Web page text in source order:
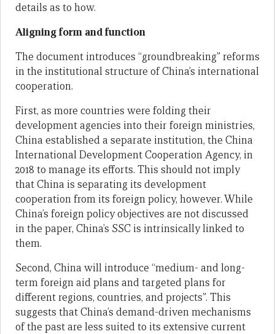
details as to how.
Aligning form and function
The document introduces “groundbreaking” reforms
in the institutional structure of China’s international
cooperation.
First, as more countries were folding their
development agencies into their foreign ministries,
China established a separate institution, the China
International Development Cooperation Agency, in
2018 to manage its efforts. This should not imply
that China is separating its development
cooperation from its foreign policy, however. While
China’s foreign policy objectives are not discussed
in the paper, China’s SSC is intrinsically linked to
them.
Second, China will introduce “medium- and long-
term foreign aid plans and targeted plans for
different regions, countries, and projects”. This
suggests that China’s demand-driven mechanisms
of the past are less suited to its extensive current